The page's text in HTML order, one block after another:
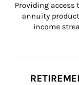
Providing access
annuity
income